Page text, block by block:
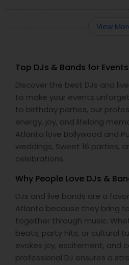
View
Top DJs & Bands for
Discover the best DJs and
to make your events
to birthday parties, our
energy, joy, and lifelong
Atlanta love Bollywood and
weddings, Sweet 16 parties,
celebrations.
Why People Love DJs &
DJs and live bands are a
Atlanta because they bring
together through music.
beats, party hits, or cultural
evokes joy, excitement, and
professional DJ ensures a